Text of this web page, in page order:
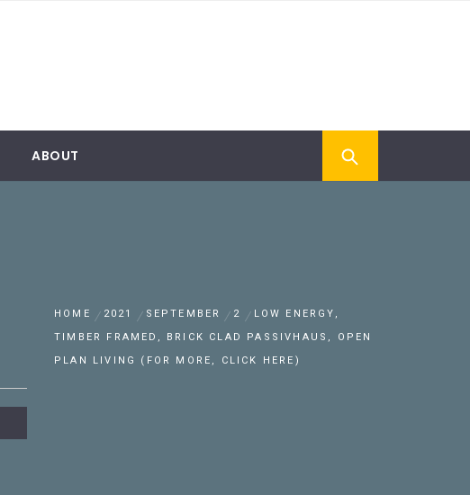
ABOUT
HOME 2021 SEPTEMBER 2
LOW ENERGY,
TIMBER FRAMED, BRICK CLAD PASSIVHAUS, OPEN
PLAN LIVING (FOR MORE, CLICK HERE)